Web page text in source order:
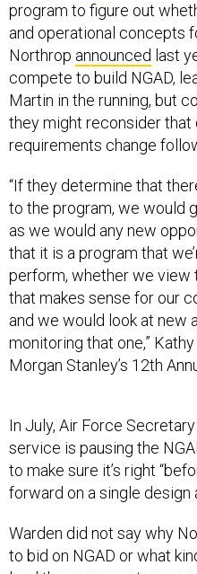
program to figure out
and operational concepts
Northrop announced last
compete to build NGAD,
Martin in the running, but
they might reconsider
requirements change
“If they determine that
to the program, we would
as we would any new
that it is a program that
perform, whether we view
that makes sense for our
and we would look at new
monitoring that one,”
Morgan Stanley’s 12th
service is pausing the
to make sure it’s right
forward on a single design
to bid on NGAD or what
lead the company to